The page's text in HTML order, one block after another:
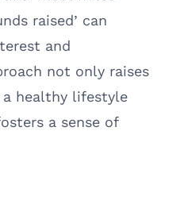
raised’ can
and
not only raises
healthy lifestyle
a sense of